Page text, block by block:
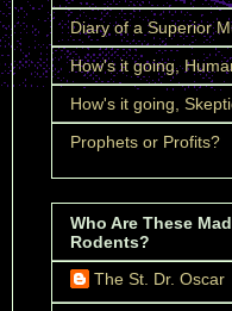
Diary of a Superior
How's it going,
How's it going,
Prophets or Profits?
Who Are These Mad
Rodents?
The St. Dr. Oscar